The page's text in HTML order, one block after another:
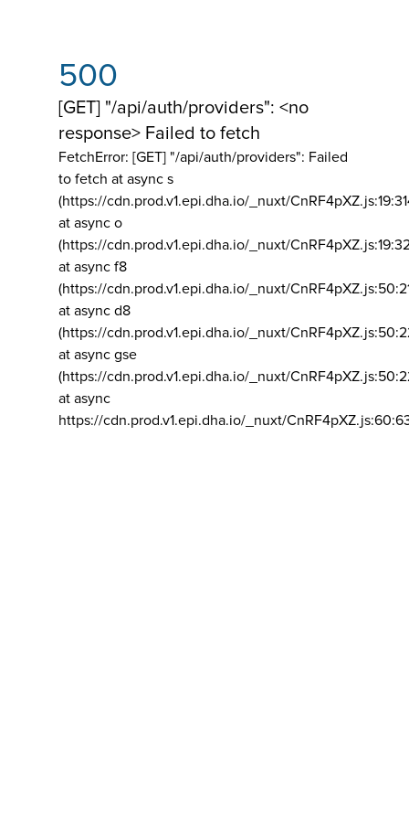
500
[GET] "/api/auth/providers": <no
response> Failed to fetch
FetchError: [GET] "/api/auth/providers": Failed
to fetch at async s
(https://cdn.prod.v1.epi.dha.io/_nuxt/
at async o
(https://cdn.prod.v1.epi.dha.io/_nuxt/
at async f8
(https://cdn.prod.v1.epi.dha.io/_nuxt/
at async d8
(https://cdn.prod.v1.epi.dha.io/_nuxt/
at async gse
(https://cdn.prod.v1.epi.dha.io/_nuxt/
at async
https://cdn.prod.v1.epi.dha.io/_nuxt/